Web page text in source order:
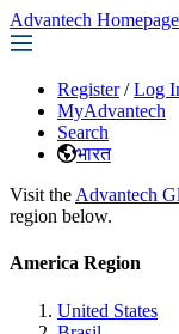
Advantech Homepage
Register / Log
MyAdvantech
Search
भारत
Visit the Advantech
region below.
America Region
United States